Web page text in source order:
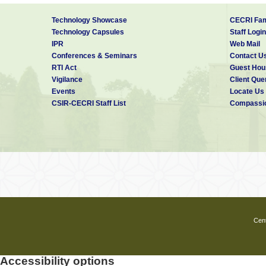
Technology Showcase
Technology Capsules
IPR
Conferences & Seminars
RTI Act
Vigilance
Events
CSIR-CECRI Staff List
CECRI
Staff Login
Web Mail
Contact
Guest
Client
Locate Us
Accessibility options